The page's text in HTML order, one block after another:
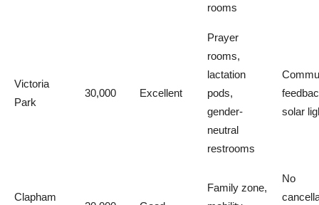
rooms
Victoria
Park
30,000 Excellent
Prayer
rooms,
lactation
pods,
gender-
neutral
restrooms
solar
Clapham
Family zone,
No